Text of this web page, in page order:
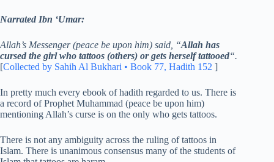
Narrated Ibn ‘Umar:
Allah’s Messenger (peace be upon him) said, “Allah has
cursed the girl who tattoos (others) or gets herself tattooed“.
[Collected by Sahih Al Bukhari • Book 77, Hadith 152 ]
In pretty much every ebook of hadith regarded to us. There is
a record of Prophet Muhammad (peace be upon him)
mentioning Allah’s curse is on the only who gets tattoos.
There is not any ambiguity across the ruling of tattoos in
Islam. There is unanimous consensus many of the students of